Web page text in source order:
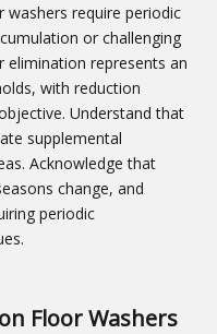
washers require periodic
or challenging
elimination represents an
with reduction
Understand that
supplemental
Acknowledge that
change, and
periodic
Floor Washers